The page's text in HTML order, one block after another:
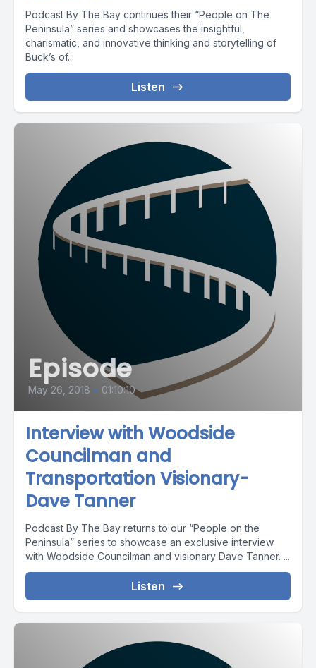
Podcast By The Bay continues their “People on The
Peninsula” series and showcases the insightful,
charismatic, and innovative thinking and storytelling of
Buck’s of...
Listen
Episode
May 26, 2018 • 01:10:10
Interview with Woodside
Councilman and
Transportation Visionary-
Dave Tanner
Podcast By The Bay returns to our “People on the
Peninsula” series to showcase an exclusive interview
with Woodside Councilman and visionary Dave Tanner. ...
Listen